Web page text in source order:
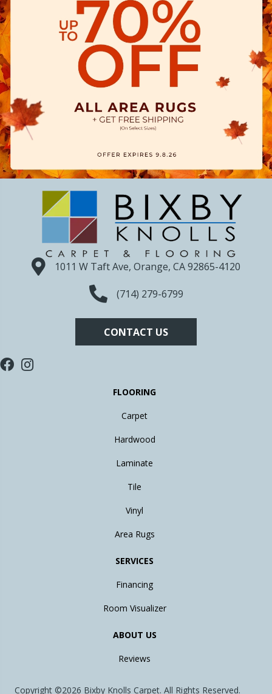
1011 W Taft Ave, Orange, CA 92865-4120
(714) 279-6799
CONTACT US
FLOORING
Carpet
Hardwood
Laminate
Tile
Vinyl
Area Rugs
SERVICES
Financing
Room Visualizer
ABOUT US
Reviews
Copyright ©2026 Bixby Knolls Carpet. All Rights Reserved.